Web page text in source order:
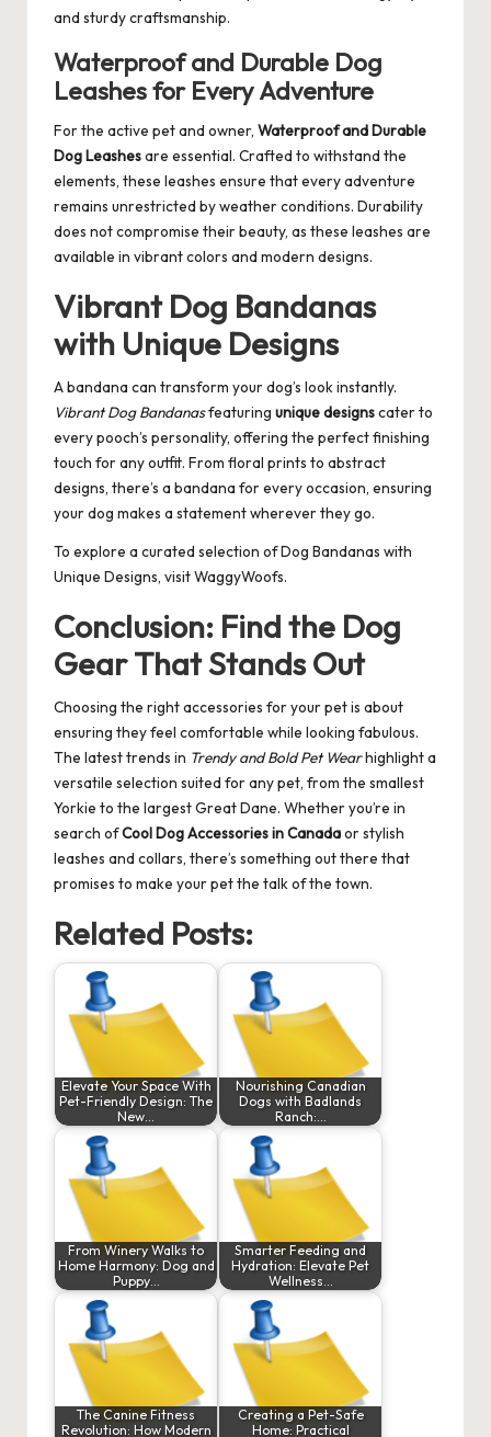
and sturdy craftsmanship.
Waterproof and Durable Dog
Leashes for Every Adventure
For the active pet and owner, Waterproof and Durable
Dog Leashesare essential. Crafted to withstand the
elements, these leashes ensure that every adventure
remains unrestricted by weather conditions. Durability
does not compromise their beauty, as these leashes are
available in vibrant colors and modern designs.
Vibrant Dog Bandanas
with Unique Designs
A bandana can transform your dog’s look instantly.
Vibrant Dog Bandanasfeaturing unique designscater to
every pooch’s personality, offering the perfect finishing
touch for any outfit. From floral prints to abstract
designs, there’s a bandana for every occasion, ensuring
your dog makes a statement wherever they go.
To explore a curated selection ofDog Bandanas with
Unique Designs, visit WaggyWoofs.
Conclusion: Find the Dog
Gear That Stands Out
Choosing the right accessories for your pet is about
ensuring they feel comfortable while looking fabulous.
The latest trends in Trendy and Bold Pet Wearhighlight a
versatile selection suited for any pet, from the smallest
Yorkie to the largest Great Dane. Whether you’re in
search ofCool Dog Accessories in Canadaor stylish
leashes and collars, there’s something out there that
promises to make your pet the talk of the town.
Related Posts:
Elevate Your Space With
Pet-Friendly Design: The
New…
Nourishing Canadian
Dogs with Badlands
Ranch:…
From Winery Walks to
Home Harmony: Dog and
Puppy…
Smarter Feeding and
Hydration: Elevate Pet
Wellness…
The Canine Fitness
Revolution: How Modern
Creating a Pet-Safe
Home: Practical